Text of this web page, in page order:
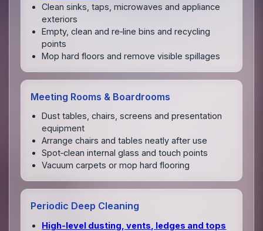
Clean sinks, taps, microwaves and appliance
exteriors
Empty, clean and re‑line bins and recycling
points
Mop hard floors and remove visible spillages
Meeting Rooms & Boardrooms
Dust tables, chairs, screens and presentation
equipment
Arrange chairs and tables neatly after use
Spot‑clean internal glass and touch points
Vacuum carpets or mop hard flooring
Periodic Deep Cleaning
High‑level dusting, vents, ledges and tops